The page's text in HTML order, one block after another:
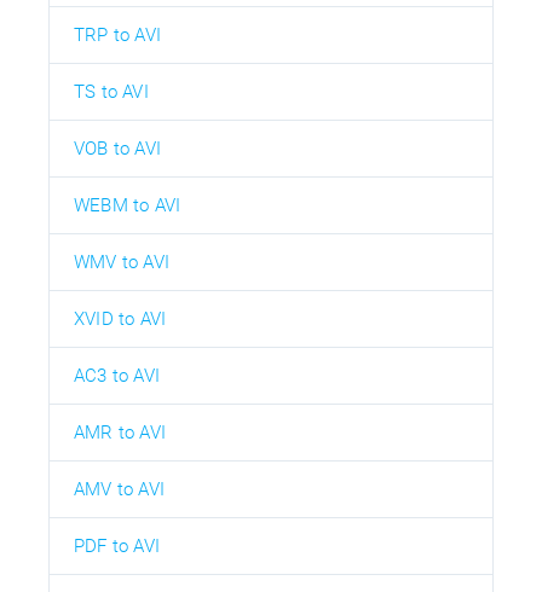
TRP to AVI
TS to AVI
VOB to AVI
WEBM to AVI
WMV to AVI
XVID to AVI
AC3 to AVI
AMR to AVI
AMV to AVI
PDF to AVI